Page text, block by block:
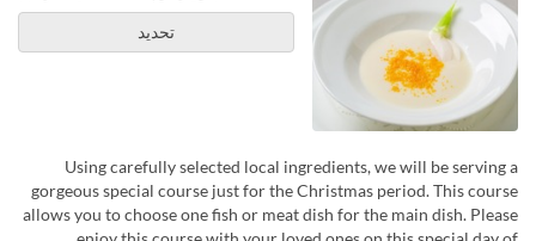
تحديد
Using carefully selected local ingredients, we will be serving a
gorgeous special course just for the Christmas period. This course
allows you to choose one fish or meat dish for the main dish. Please